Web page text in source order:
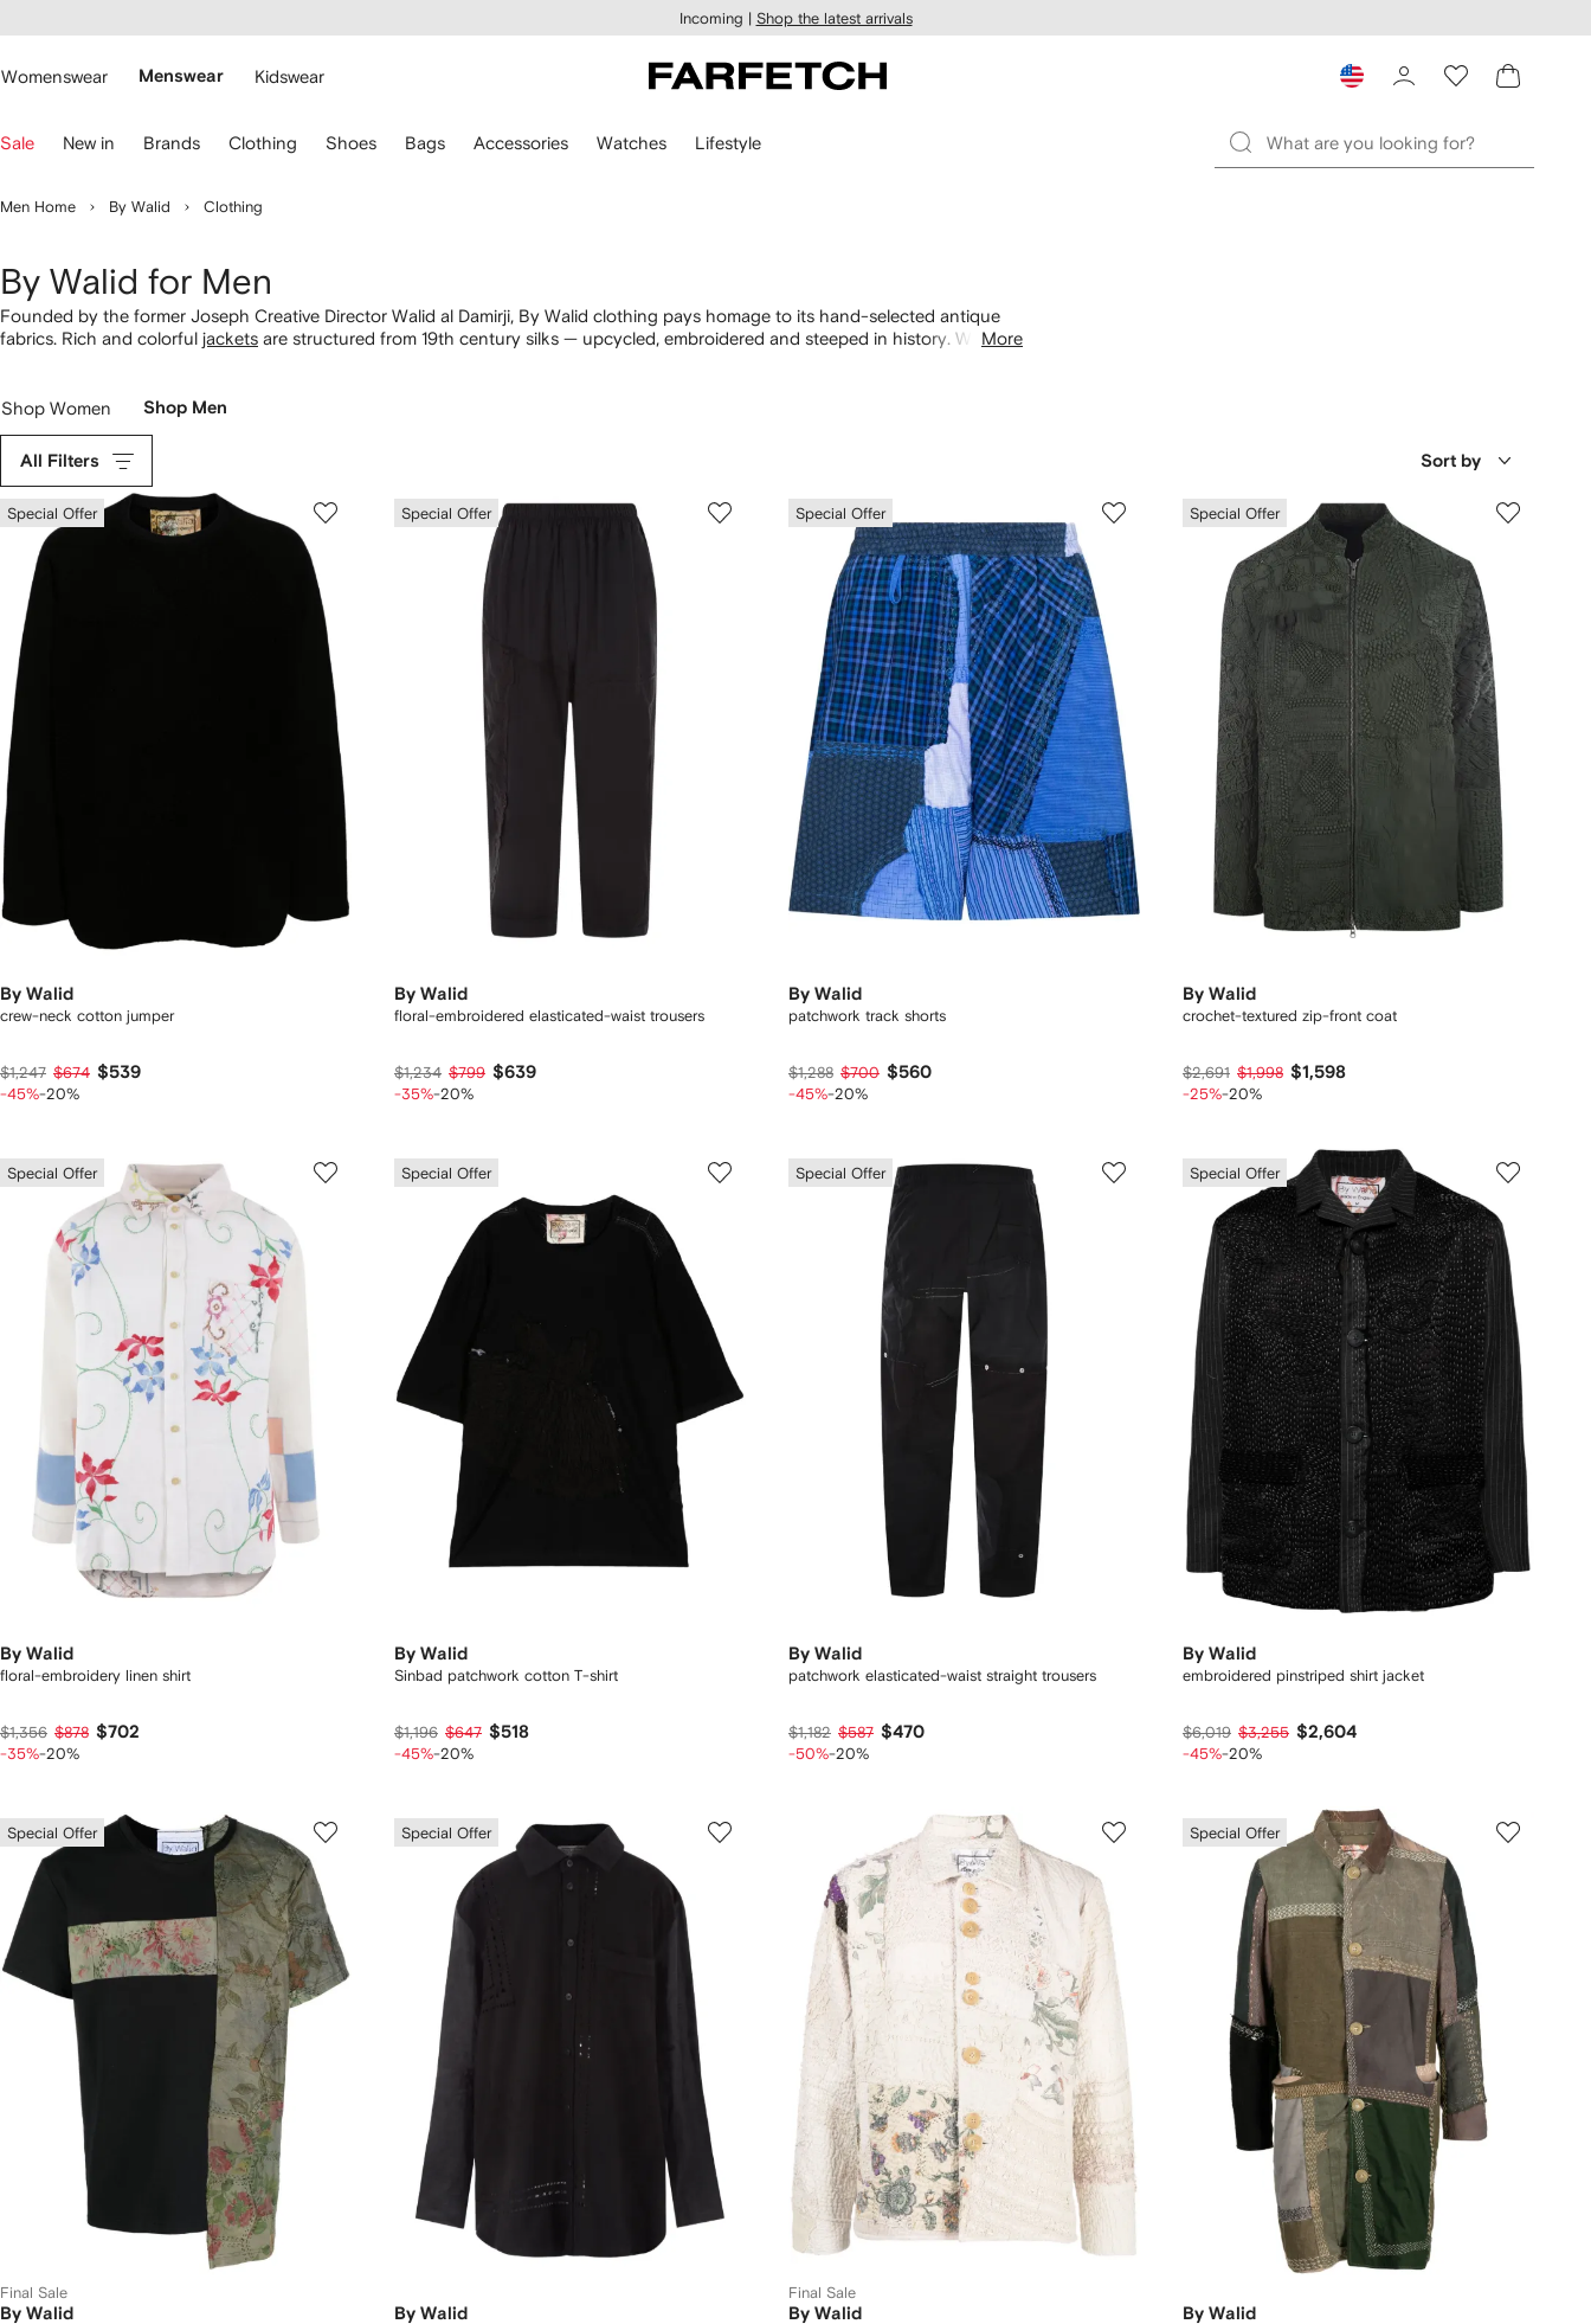
main
Incoming | Shop the latest arrivals
Womenswear Menswear Kidswear
Sale New in Brands Clothing Shoes Bags Accessories Watches Lifestyle
Men Home By Walid Clothing
By Walid for Men
Founded by the former Joseph Creative Director Walid al Damirji, By Walid clothing pays homage to its hand-selected antique
fabrics. Rich and colorful jackets are structured from 19th century silks — upcycled, embroidered and steeped in history. With a
More
Shop Women Shop Men
All Filters Sort by
Special Offer
By Walid
crew-neck cotton jumper
$1,247 $674 $539
-45%-20%
Special Offer
By Walid
floral-embroidered elasticated-waist trousers
$1,234 $799 $639
-35%-20%
Special Offer
By Walid
patchwork track shorts
$1,288 $700 $560
-45%-20%
Special Offer
By Walid
crochet-textured zip-front coat
$2,691 $1,998 $1,598
-25%-20%
Special Offer
By Walid
floral-embroidery linen shirt
$1,356 $878 $702
-35%-20%
Special Offer
By Walid
Sinbad patchwork cotton T-shirt
$1,196 $647 $518
-45%-20%
Special Offer
By Walid
patchwork elasticated-waist straight trousers
$1,182 $587 $470
-50%-20%
Special Offer
By Walid
embroidered pinstriped shirt jacket
$6,019 $3,255 $2,604
-45%-20%
Special Offer
Final Sale
By Walid
Special Offer
By Walid
Final Sale
By Walid
Special Offer
By Walid